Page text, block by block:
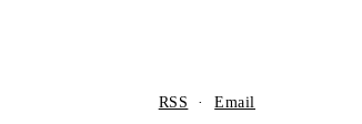
RSS ·Email